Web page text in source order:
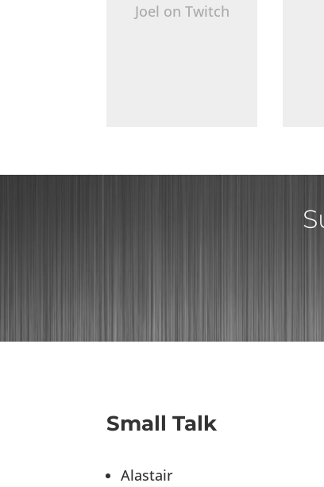
Joel on Twitch
Small Talk
Alastair